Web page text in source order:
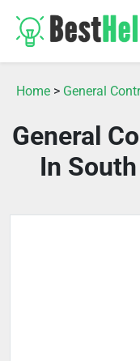
Home > General
General
In